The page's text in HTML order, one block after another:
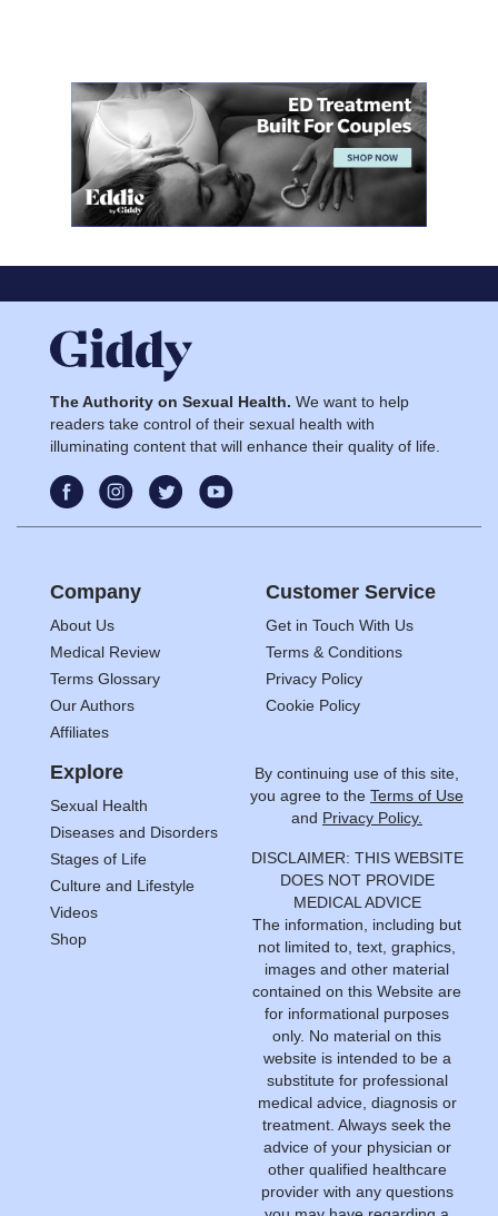
The Authority on Sexual Health. We want to help
readers take control of their sexual health with
illuminating content that will enhance their quality of life.
Company
About Us
Medical Review
Terms Glossary
Our Authors
Affiliates
Customer Service
Get in Touch With Us
Terms & Conditions
Privacy Policy
Cookie Policy
Explore
Sexual Health
Diseases and Disorders
Stages of Life
Culture and Lifestyle
Videos
Shop
By continuing use of this site,
you agree to the Terms of Use
and Privacy Policy.
DISCLAIMER: THIS WEBSITE
DOES NOT PROVIDE
MEDICAL ADVICE
The information, including but
not limited to, text, graphics,
images and other material
contained on this Website are
for informational purposes
only. No material on this
website is intended to be a
substitute for professional
medical advice, diagnosis or
treatment. Always seek the
advice of your physician or
other qualified healthcare
provider with any questions